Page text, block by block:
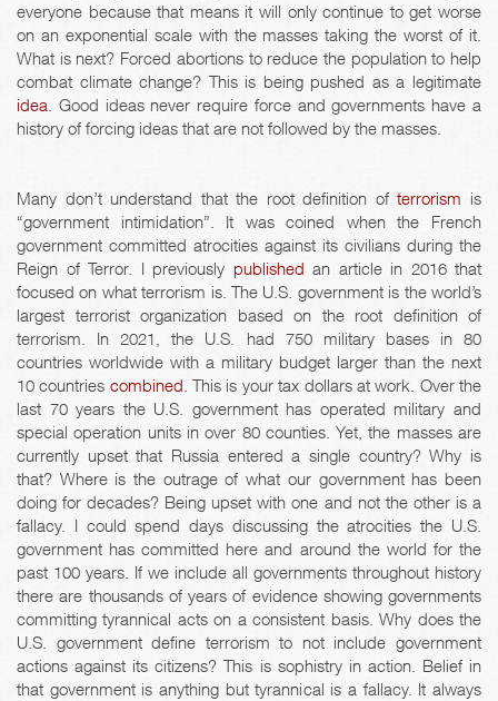
everyone because that means it will only continue to get worse
on an exponential scale with the masses taking the worst of it.
What is next? Forced abortions to reduce the population to help
combat climate change? This is being pushed as a legitimate
idea . Good ideas never require force and governments have a
history of forcing ideas that are not followed by the masses.
Many don’t understand that the root definition ofterrorism is
“government intimidation”. It was coined when the French
government committed atrocities against its civilians during the
Reign of Terror. I previously published an article in 2016 that
focused on what terrorism is. The U.S. government is the world’s
largest terrorist organization based on the root definition of
terrorism. In 2021, the U.S. had 750 military bases in 80
countries worldwide with a military budget larger than the next
10 countries combined . This is your tax dollars at work. Over the
last 70 years the U.S. government has operated military and
special operation units in over 80 counties. Yet, the masses are
currently upset that Russia entered a single country? Why is
that? Where is the outrage of what our government has been
doing for decades? Being upset with one and not the other is a
fallacy. I could spend days discussing the atrocities the U.S.
government has committed here and around the world for the
past 100 years. If we include all governments throughout history
there are thousands of years of evidence showing governments
committing tyrannical acts on a consistent basis. Why does the
U.S. government define terrorism to not include government
actions against its citizens? This is sophistry in action. Belief in
that government is anything but tyrannical is a fallacy. It always